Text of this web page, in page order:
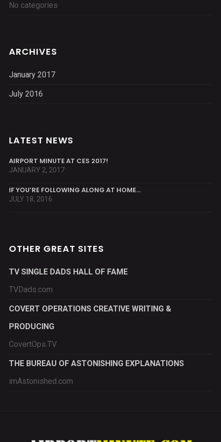
No categories
ARCHIVES
January 2017
July 2016
LATEST NEWS
AIRPORT MINUTE AT CES 2017!
JANUARY 2, 2017
IF YOU’RE FOLLOWING ALONG AT HOME…
JULY 18, 2016
OTHER GREAT SITES
TV SINGLE DADS HALL OF FAME
TVDads.com
COVERT OPERATIONS CREATIVE WRITING &
PRODUCING
CovertOps.TV
THE BUREAU OF ASTONISHING EXPLANATIONS
imAstonished.com